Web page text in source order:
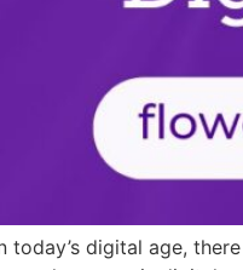
today’s digital age,